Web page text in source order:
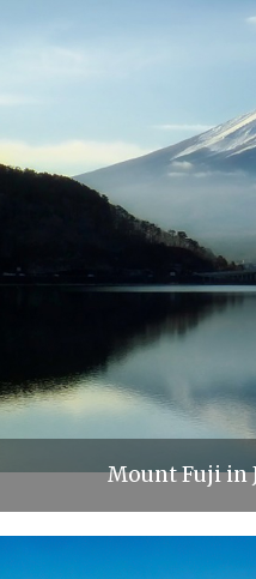
Mount Fuji in